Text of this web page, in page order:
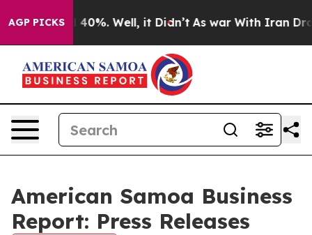
AGP PICKS
Around 40%. Well, it Didn’t As war With Iran Drove
American Samoa Business
Report: Press Releases